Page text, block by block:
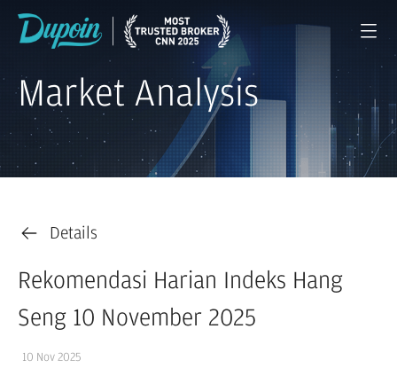
Market Analysis
Details
Rekomendasi Harian Indeks Hang
Seng 10 November 2025
10 Nov 2025